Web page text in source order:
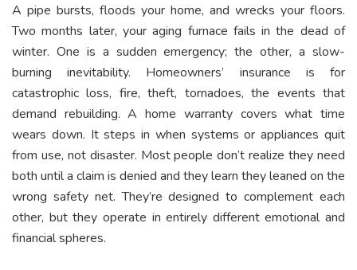
A pipe bursts, floods your home, and wrecks your floors.
Two months later, your aging furnace fails in the dead of
winter. One is a sudden emergency; the other, a slow-
burning inevitability. Homeowners’ insurance is for
catastrophic loss, fire, theft, tornadoes, the events that
demand rebuilding. A home warranty covers what time
wears down. It steps in when systems or appliances quit
from use, not disaster. Most people don’t realize they need
both until a claim is denied and they learn they leaned on the
wrong safety net. They’re designed to complement each
other, but they operate in entirely different emotional and
financial spheres.